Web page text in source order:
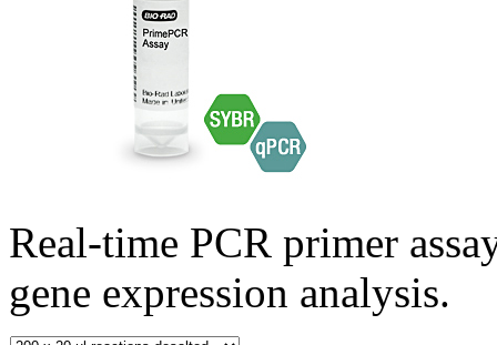
Real-time PCR primer
gene expression analysis.